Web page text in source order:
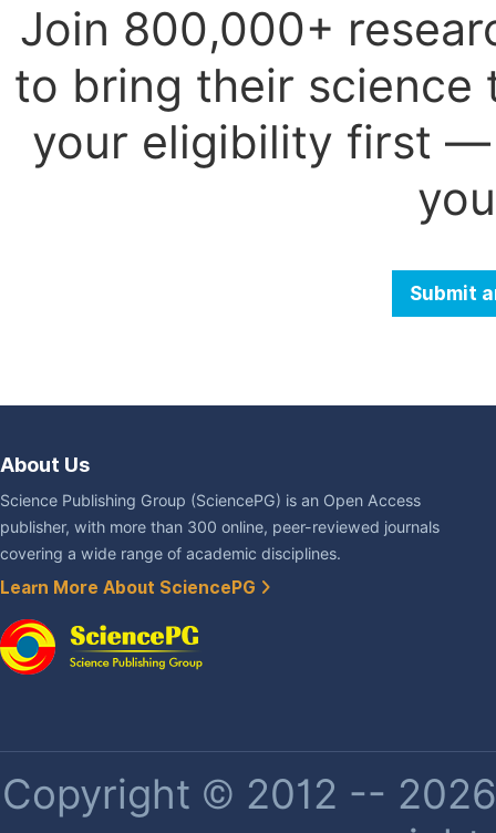
Join 800,000+
to bring their science
your eligibility first —
Submit
About Us
Science Publishing Group (SciencePG) is an Open Access
publisher, with more than 300 online, peer-reviewed journals
covering a wide range of academic disciplines.
Learn More About SciencePG
Copyright © 2012 --